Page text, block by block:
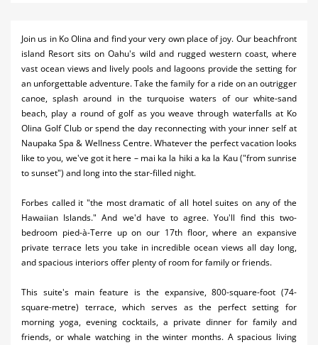
Airlines
Car Rental
Cruises
Night Life
Real Estate
Restaurants
Shopping
Transportation
Weddings
Yachting
Join us in Ko Olina and find your very own place of joy. Our beachfront
island Resort sits on Oahu's wild and rugged western coast, where
vast ocean views and lively pools and lagoons provide the setting for
an unforgettable adventure. Take the family for a ride on an outrigger
canoe, splash around in the turquoise waters of our white-sand
beach, play a round of golf as you weave through waterfalls at Ko
Olina Golf Club or spend the day reconnecting with your inner self at
Naupaka Spa & Wellness Centre. Whatever the perfect vacation looks
like to you, we've got it here – mai ka la hiki a ka la Kau ("from sunrise
to sunset") and long into the star-filled night.
Forbes called it "the most dramatic of all hotel suites on any of the
Hawaiian Islands." And we'd have to agree. You'll find this two-
bedroom pied-à-Terre up on our 17th floor, where an expansive
private terrace lets you take in incredible ocean views all day long,
and spacious interiors offer plenty of room for family or friends.
This suite's main feature is the expansive, 800-square-foot (74-
square-metre) terrace, which serves as the perfect setting for
morning yoga, evening cocktails, a private dinner for family and
friends, or whale watching in the winter months. A spacious living